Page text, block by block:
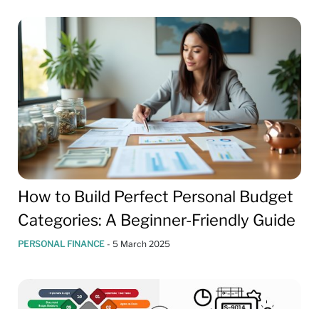
How to Build Perfect Personal Budget
Categories: A Beginner-Friendly Guide
PERSONAL FINANCE - 5 March 2025